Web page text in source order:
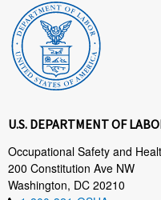
U.S. DEPARTMENT OF
Occupational Safety and
200 Constitution Ave NW
Washington, DC 20210